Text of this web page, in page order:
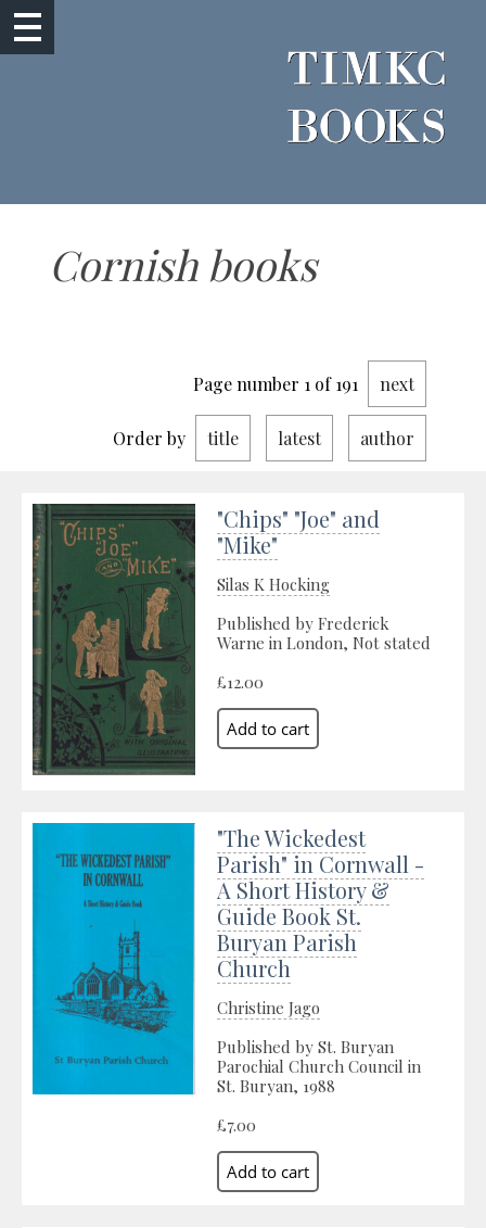
Cornish books
Page number 1 of 191 next
Order by title latest author
"Chips" "Joe" and
"Mike"
Silas K Hocking
Published by Frederick
Warne in London, Not stated
£12.00
"The Wickedest
Parish" in Cornwall -
A Short History &
Guide Book St.
Buryan Parish
Church
Christine Jago
Published by St. Buryan
Parochial Church Council in
St. Buryan, 1988
£7.00